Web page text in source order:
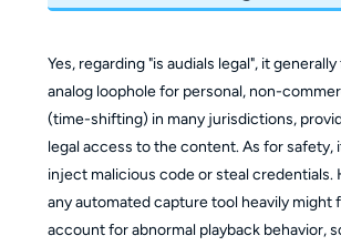
Yes, regarding "is audials legal", it
analog loophole for personal, non-
(time-shifting) in many jurisdictions,
legal access to the content. As for safety,
inject malicious code or steal credentials.
any automated capture tool heavily might
account for abnormal playback behavior,